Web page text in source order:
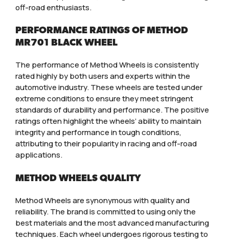
off-road enthusiasts.
PERFORMANCE RATINGS OF METHOD
MR701 BLACK WHEEL
The performance of Method Wheels is consistently
rated highly by both users and experts within the
automotive industry. These wheels are tested under
extreme conditions to ensure they meet stringent
standards of durability and performance. The positive
ratings often highlight the wheels’ ability to maintain
integrity and performance in tough conditions,
attributing to their popularity in racing and off-road
applications.
METHOD WHEELS QUALITY
Method Wheels are synonymous with quality and
reliability. The brand is committed to using only the
best materials and the most advanced manufacturing
techniques. Each wheel undergoes rigorous testing to